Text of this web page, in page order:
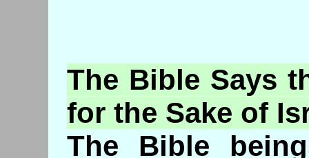
The Bible Says
for the Sake of
The Bible